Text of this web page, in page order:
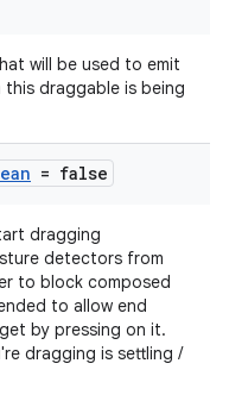
will be used to emit
this draggable is being
= false
dragging
detectors from
to block composed
to allow end
by pressing on it.
dragging is settling /